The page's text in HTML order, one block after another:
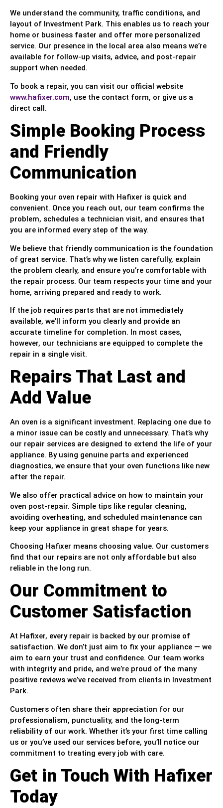
We understand the community, traffic conditions, and
layout of Investment Park. This enables us to reach your
home or business faster and offer more personalized
service. Our presence in the local area also means we’re
available for follow-up visits, advice, and post-repair
support when needed.
To book a repair, you can visit our official website
www.hafixer.com, use the contact form, or give us a
direct call.
Simple Booking Process
and Friendly
Communication
Booking your oven repair with Hafixer is quick and
convenient. Once you reach out, our team confirms the
problem, schedules a technician visit, and ensures that
you are informed every step of the way.
We believe that friendly communication is the foundation
of great service. That’s why we listen carefully, explain
the problem clearly, and ensure you’re comfortable with
the repair process. Our team respects your time and your
home, arriving prepared and ready to work.
If the job requires parts that are not immediately
available, we’ll inform you clearly and provide an
accurate timeline for completion. In most cases,
however, our technicians are equipped to complete the
repair in a single visit.
Repairs That Last and
Add Value
An oven is a significant investment. Replacing one due to
a minor issue can be costly and unnecessary. That’s why
our repair services are designed to extend the life of your
appliance. By using genuine parts and experienced
diagnostics, we ensure that your oven functions like new
after the repair.
We also offer practical advice on how to maintain your
oven post-repair. Simple tips like regular cleaning,
avoiding overheating, and scheduled maintenance can
keep your appliance in great shape for years.
Choosing Hafixer means choosing value. Our customers
find that our repairs are not only affordable but also
reliable in the long run.
Our Commitment to
Customer Satisfaction
At Hafixer, every repair is backed by our promise of
satisfaction. We don’t just aim to fix your appliance — we
aim to earn your trust and confidence. Our team works
with integrity and pride, and we’re proud of the many
positive reviews we’ve received from clients in Investment
Park.
Customers often share their appreciation for our
professionalism, punctuality, and the long-term
reliability of our work. Whether it’s your first time calling
us or you’ve used our services before, you’ll notice our
commitment to treating every job with care.
Get in Touch With Hafixer
Today